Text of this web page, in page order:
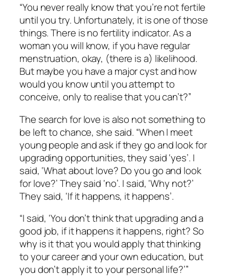
“You never really know that you’re not fertile
until you try. Unfortunately, it is one of those
things. There is no fertility indicator. As a
woman you will know, if you have regular
menstruation, okay, (there is a) likelihood.
But maybe you have a major cyst and how
would you know until you attempt to
conceive, only to realise that you can’t?”
The search for love is also not something to
be left to chance, she said. “When I meet
young people and ask if they go and look for
upgrading opportunities, they said ‘yes’. I
said, ‘What about love? Do you go and look
for love?’ They said ‘no’. I said, ‘Why not?’
They said, ‘If it happens, it happens’.
“I said, ‘You don’t think that upgrading and a
good job, if it happens it happens, right? So
why is it that you would apply that thinking
to your career and your own education, but
you don’t apply it to your personal life?’”